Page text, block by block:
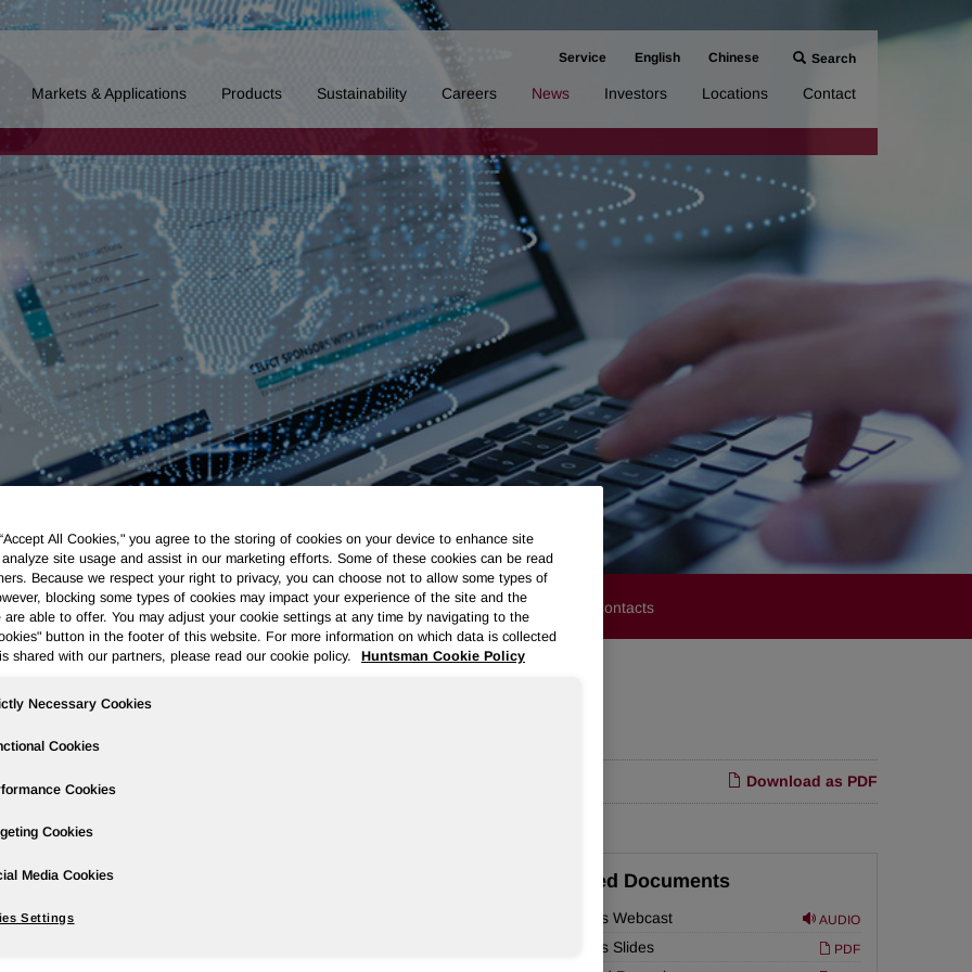
Service English Chinese Search
Markets & Applications Products Sustainability Careers News Investors Locations Contact
Events Podcasts Webinars Media Gallery For Investors Media Contacts
2025 Earnings
Download as PDF
Related Documents
AUDIO
Earnings Webcast
Earnings Slides
PDF
of $158 million compared to net income of $22 million in
per share of $0.92 compared to diluted income per share
to Huntsman of $34 million compared to adjusted net income of
All Cookies," you agree to the storing of cookies on your device to enhance site
site usage and assist in our marketing efforts. Some of these cookies can be read
Because we respect your right to privacy, you can choose not to allow some types of
blocking some types of cookies may impact your experience of the site and the
are able to offer. You may adjust your cookie settings at any time by navigating to the
button in the footer of this website. For more information on which data is collected
shared with our partners, please read our cookie policy.
Huntsman Cookie Policy
Necessary Cookies
Cookies
Cookies
Cookies
Media Cookies
Settings